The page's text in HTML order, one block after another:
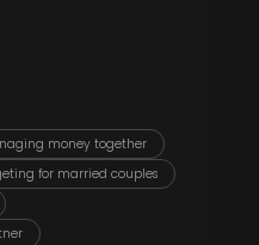
money together
for married couples